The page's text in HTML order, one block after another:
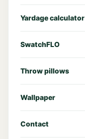
Yardage calculator
SwatchFLO
Throw pillows
Wallpaper
Contact